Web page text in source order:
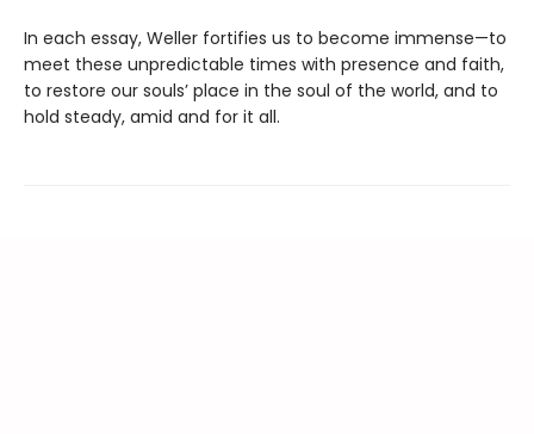
In each essay, Weller fortifies us to become immense—to
meet these unpredictable times with presence and faith,
to restore our souls’ place in the soul of the world, and to
hold steady, amid and for it all.